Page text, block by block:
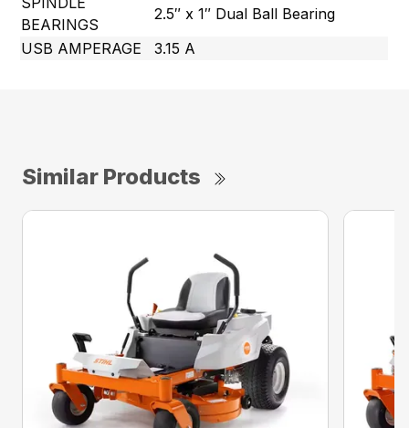
BEARINGS
2.5″ x 1″ Dual Ball Bearing
USB AMPERAGE
3.15 A
Similar Products